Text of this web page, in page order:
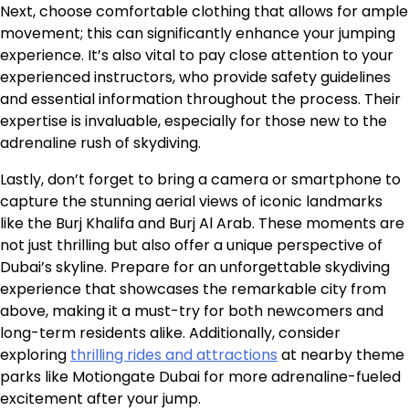
Next, choose comfortable clothing that allows for ample
movement; this can significantly enhance your jumping
experience. It’s also vital to pay close attention to your
experienced instructors, who provide safety guidelines
and essential information throughout the process. Their
expertise is invaluable, especially for those new to the
adrenaline rush of skydiving.
Lastly, don’t forget to bring a camera or smartphone to
capture the stunning aerial views of iconic landmarks
like the Burj Khalifa and Burj Al Arab. These moments are
not just thrilling but also offer a unique perspective of
Dubai’s skyline. Prepare for an unforgettable skydiving
experience that showcases the remarkable city from
above, making it a must-try for both newcomers and
long-term residents alike. Additionally, consider
exploring thrilling rides and attractions at nearby theme
parks like Motiongate Dubai for more adrenaline-fueled
excitement after your jump.